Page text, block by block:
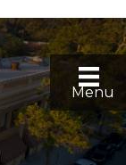
Menu